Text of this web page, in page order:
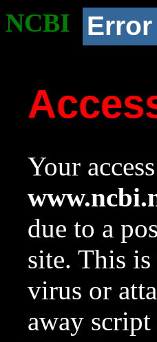
NCBI Error
Your
due to a
site. This
virus or
away